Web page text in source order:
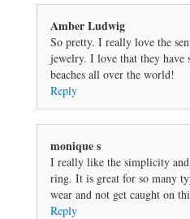
Amber Ludwig
So pretty. I really love the
jewelry. I love that they have
beaches all over the world!
Reply
monique s
I really like the simplicity
ring. It is great for so many
wear and not get caught on
Reply